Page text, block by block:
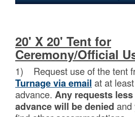
20' X 20' Tent for
Ceremony/Official
1) Request use of the tent
Turnage via email at at
advance. Any requests
advance will be denied and